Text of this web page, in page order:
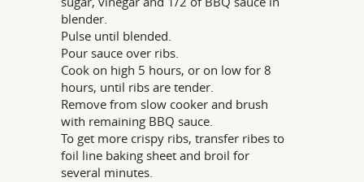
blender.
Pulse until blended.
Pour sauce over ribs.
Cook on high 5 hours, or on low for 8
hours, until ribs are tender.
Remove from slow cooker and brush
with remaining BBQ sauce.
To get more crispy ribs, transfer ribes to
foil line baking sheet and broil for
several minutes.